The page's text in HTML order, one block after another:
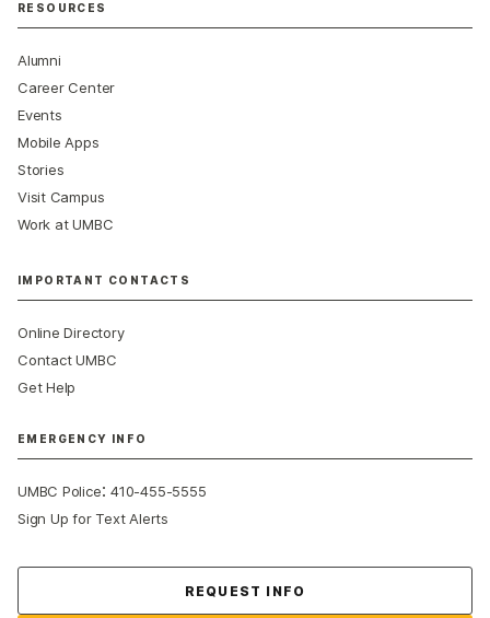
RESOURCES
Alumni
Career Center
Events
Mobile Apps
Stories
Visit Campus
Work at UMBC
IMPORTANT CONTACTS
Online Directory
Contact UMBC
Get Help
EMERGENCY INFO
UMBC Police:410-455-5555
Sign Up for Text Alerts
REQUEST INFO